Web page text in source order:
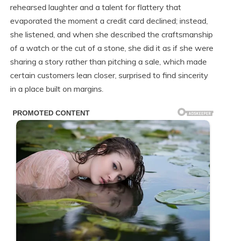
rehearsed laughter and a talent for flattery that
evaporated the moment a credit card declined; instead,
she listened, and when she described the craftsmanship
of a watch or the cut of a stone, she did it as if she were
sharing a story rather than pitching a sale, which made
certain customers lean closer, surprised to find sincerity
in a place built on margins.